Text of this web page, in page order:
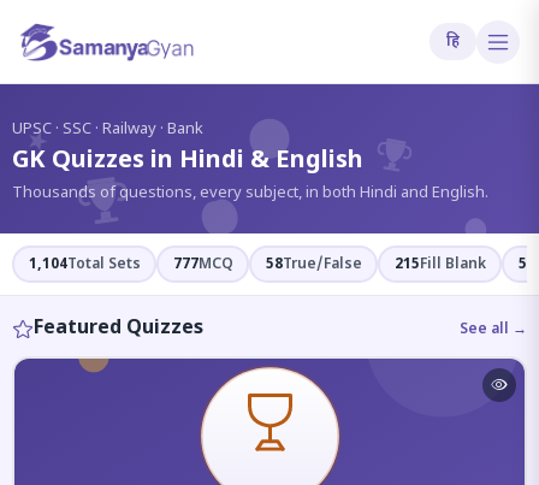
हि
UPSC · SSC · Railway · Bank
GK Quizzes in Hindi & English
Thousands of questions, every subject, in both Hindi and English.
1,104Total Sets 777MCQ 58True/False 215Fill Blank 54
Featured Quizzes See all →